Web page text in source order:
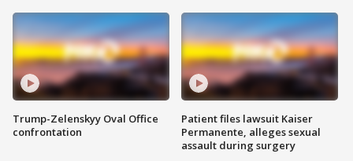
Trump-Zelenskyy Oval Office
confrontation
Patient files lawsuit Kaiser
Permanente, alleges sexual
assault during surgery